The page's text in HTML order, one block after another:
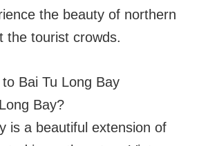
the beauty of northern
the tourist crowds.
Bai Tu Long Bay
Bay?
is a beautiful extension of